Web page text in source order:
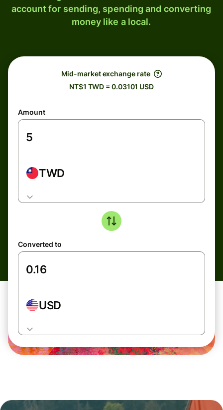
account for sending, spending and converting
money like a local.
Mid-market exchange rate
NT$1 TWD = 0.03101 USD
Amount
TWD
Converted to
USD